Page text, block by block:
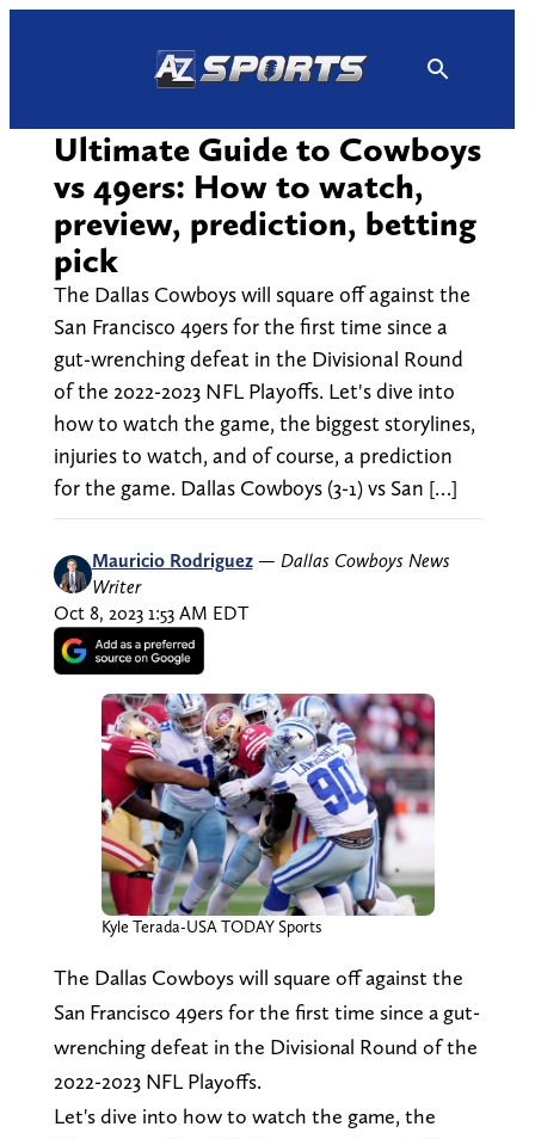
Ultimate Guide to Cowboys
vs 49ers: How to watch,
preview, prediction, betting
pick
The Dallas Cowboys will square off against the
San Francisco 49ers for the first time since a
gut-wrenching defeat in the Divisional Round
of the 2022-2023 NFL Playoffs. Let's dive into
how to watch the game, the biggest storylines,
injuries to watch, and of course, a prediction
for the game. Dallas Cowboys (3-1) vs San […]
Mauricio Rodriguez — Dallas Cowboys News
Writer
Oct 8, 2023 1:53 AM EDT
Kyle Terada-USA TODAY Sports
The Dallas Cowboys will square off against the
San Francisco 49ers for the first time since a gut-
wrenching defeat in the Divisional Round of the
2022-2023 NFL Playoffs.
Let's dive into how to watch the game, the